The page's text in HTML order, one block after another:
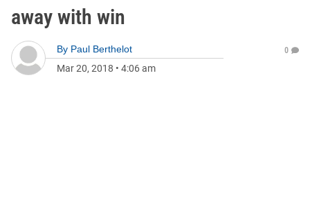
away with win
By Paul Berthelot
Mar 20, 2018 • 4:06 am
0